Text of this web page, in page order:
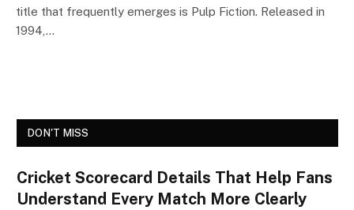
title that frequently emerges is Pulp Fiction. Released in
1994,…
DON'T MISS
Cricket Scorecard Details That Help Fans
Understand Every Match More Clearly